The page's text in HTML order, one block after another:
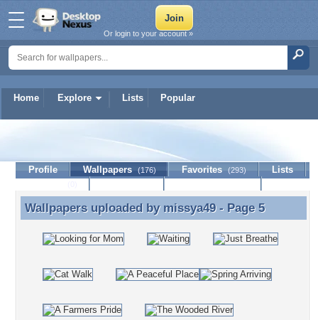
Home Explore Lists Popular
Or login to your account »
Profile Wallpapers (176) Favorites (293)
Lists
Wallpapers uploaded by missya49 - Page 5
Wallpapers uploaded by missya49- Page 5